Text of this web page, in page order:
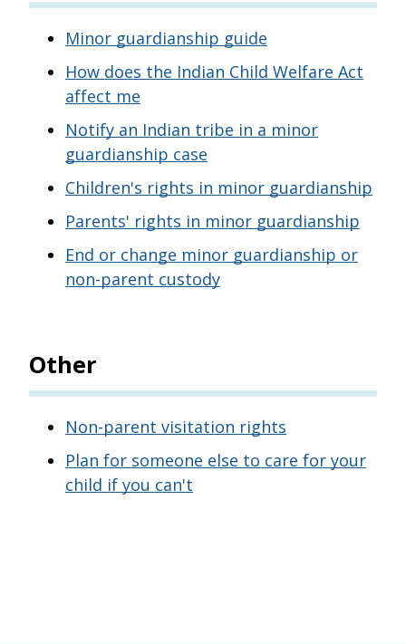
Minor guardianship guide
How does the Indian Child Welfare Act
affect me
Notify an Indian tribe in a minor
guardianship case
Children's rights in minor guardianship
Parents' rights in minor guardianship
End or change minor guardianship or
non-parent custody
Other
Non-parent visitation rights
Plan for someone else to care for your
child if you can't